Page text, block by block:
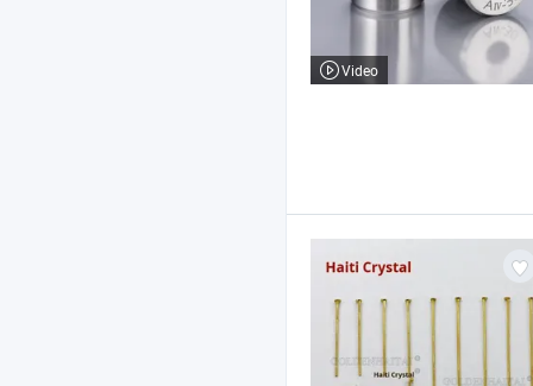
Video